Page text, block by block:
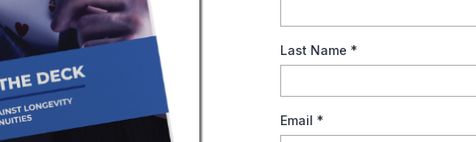
Last Name *
Email *